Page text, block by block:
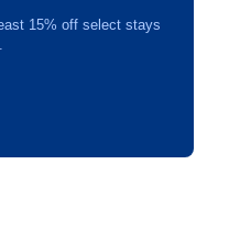
15% off select stays